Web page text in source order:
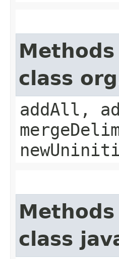
class
addAll,
class